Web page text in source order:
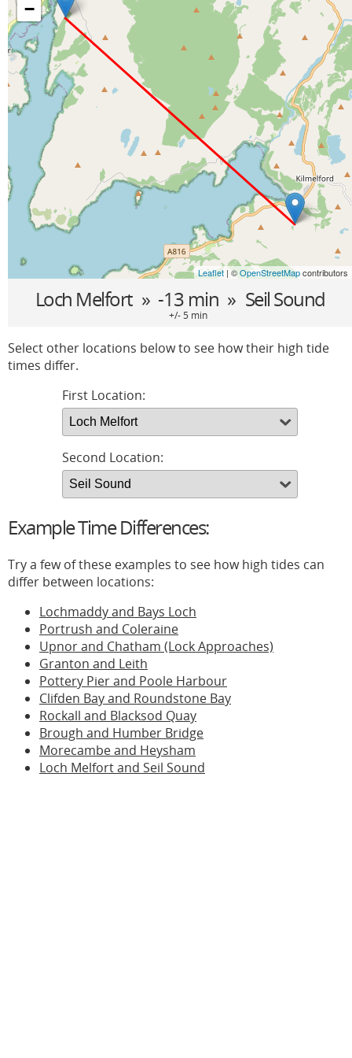
−
Leaflet | ©OpenStreetMapcontributors
Loch Melfort » -13 min » Seil Sound
+/- 5 min
Select other locations below to see how their high tide
times differ.
First Location:
Second Location:
Example Time Differences:
Try a few of these examples to see how high tides can
differ between locations:
Lochmaddy and Bays Loch
Portrush and Coleraine
Upnor and Chatham (Lock Approaches)
Granton and Leith
Pottery Pier and Poole Harbour
Clifden Bay and Roundstone Bay
Rockall and Blacksod Quay
Brough and Humber Bridge
Morecambe and Heysham
Loch Melfort and Seil Sound